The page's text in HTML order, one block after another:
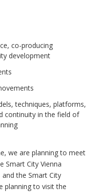
co-producing
development
techniques, platforms,
continuity in the field of
we are planning to meet
Smart City Vienna
and the Smart City
planning to visit the